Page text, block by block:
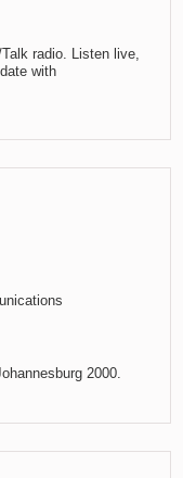
radio. Listen live,
with
2000.